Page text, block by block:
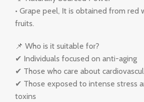
• Grape peel, It is obtained from red
fruits.
📌 Who is it suitable for?
✔ Individuals focused on anti-aging
✔ Those who care about
✔ Those exposed to intense stress
toxins